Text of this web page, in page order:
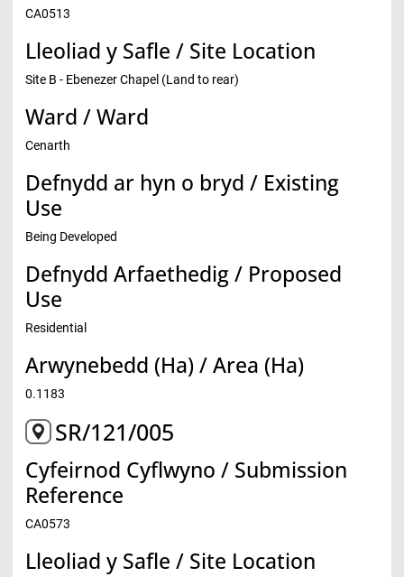
CA0513
Lleoliad y Safle / Site Location
Site B - Ebenezer Chapel (Land to rear)
Ward / Ward
Cenarth
Defnydd ar hyn o bryd / Existing
Use
Being Developed
Defnydd Arfaethedig / Proposed
Use
Residential
Arwynebedd (Ha) / Area (Ha)
0.1183
SR/121/005
Cyfeirnod Cyflwyno / Submission
Reference
CA0573
Lleoliad y Safle / Site Location